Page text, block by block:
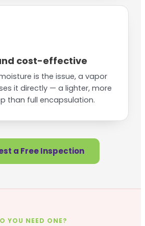
cost-effective
is the issue, a vapor
it directly — a lighter, more
than full encapsulation.
a Free Inspection
YOU NEED ONE?